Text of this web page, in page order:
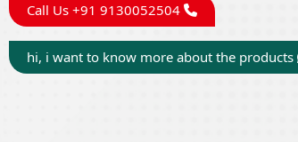
Call Us +91 9130052504
hi, i want to know more about the products